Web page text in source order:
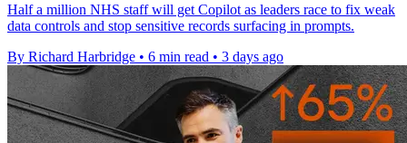
Half a million NHS staff will get Copilot as leaders race to fix weak
data controls and stop sensitive records surfacing in prompts.
By Richard Harbridge • 6 min read • 3 days ago